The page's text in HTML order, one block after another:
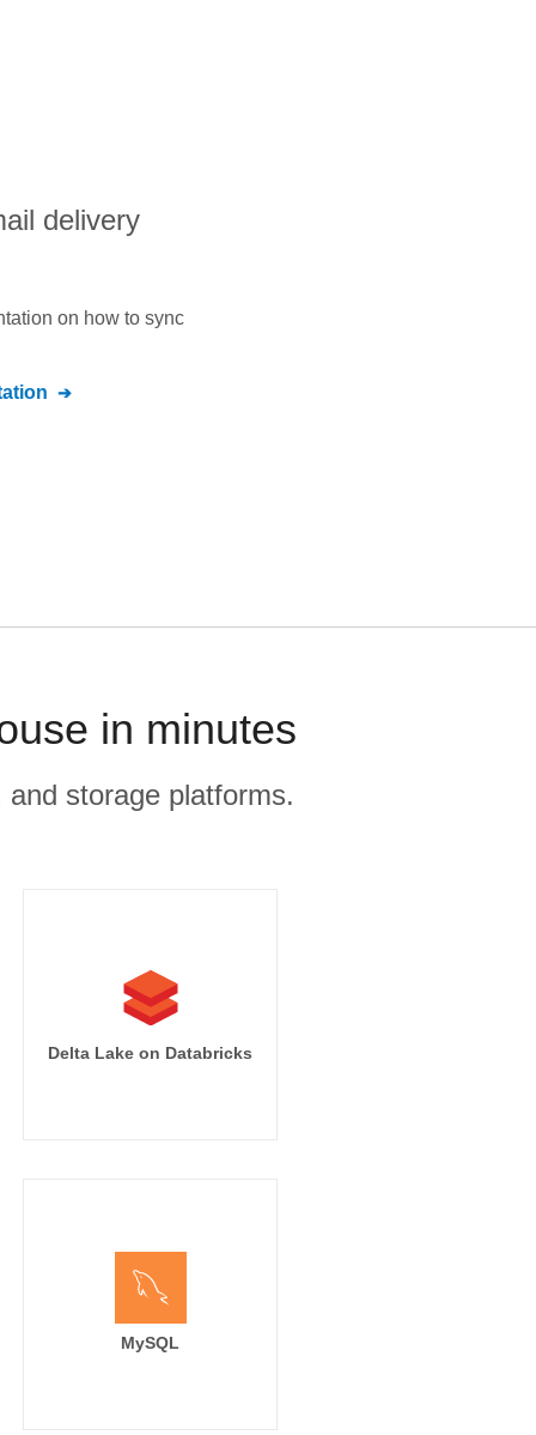
delivery
on how to sync
in minutes
storage platforms.
Delta Lake on Databricks
MySQL